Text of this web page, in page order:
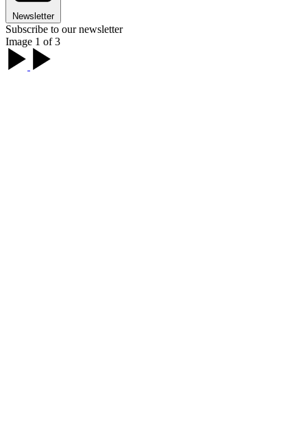
Newsletter
Subscribe to our newsletter
Image 1 of 3